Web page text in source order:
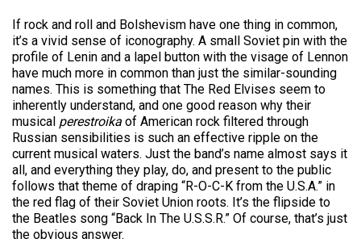
If rock and roll and Bolshevism have one thing in common,
it’s a vivid sense of iconography. A small Soviet pin with the
profile of Lenin and a lapel button with the visage of Lennon
have much more in common than just the similar-sounding
names. This is something that The Red Elvises seem to
inherently understand, and one good reason why their
musical perestroika of American rock filtered through
Russian sensibilities is such an effective ripple on the
current musical waters. Just the band’s name almost says it
all, and everything they play, do, and present to the public
follows that theme of draping “R-O-C-K from the U.S.A.” in
the red flag of their Soviet Union roots. It’s the flipside to
the Beatles song “Back In The U.S.S.R.” Of course, that’s just
the obvious answer.